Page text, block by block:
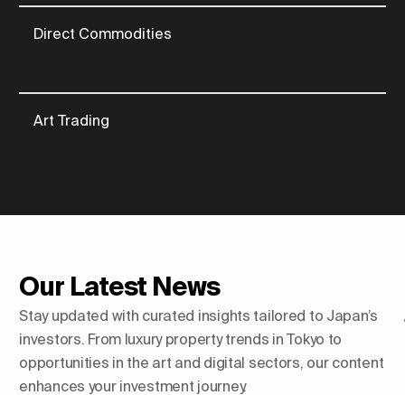
Direct Commodities
Art Trading
Our Latest News
Stay updated with curated insights tailored to Japan’s
investors. From luxury property trends in Tokyo to
opportunities in the art and digital sectors, our content
enhances your investment journey.